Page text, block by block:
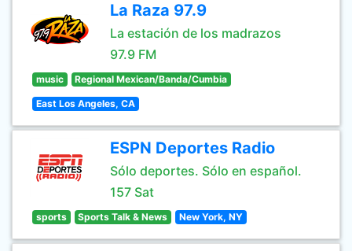
La Raza 97.9
La estación de los madrazos
97.9 FM
music Regional Mexican/Banda/Cumbia
East Los Angeles, CA
ESPN Deportes Radio
Sólo deportes. Sólo en español.
157 Sat
sports Sports Talk & News New York, NY